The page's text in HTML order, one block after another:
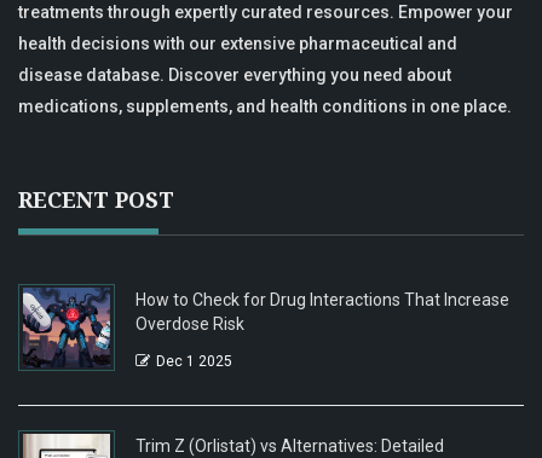
treatments through expertly curated resources. Empower your
health decisions with our extensive pharmaceutical and
disease database. Discover everything you need about
medications, supplements, and health conditions in one place.
RECENT POST
How to Check for Drug Interactions That Increase
Overdose Risk
Dec 1 2025
Trim Z (Orlistat) vs Alternatives: Detailed